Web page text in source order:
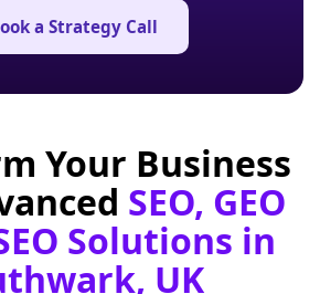
a Strategy Call
Your Business
SEO, GEO
Solutions in
UK